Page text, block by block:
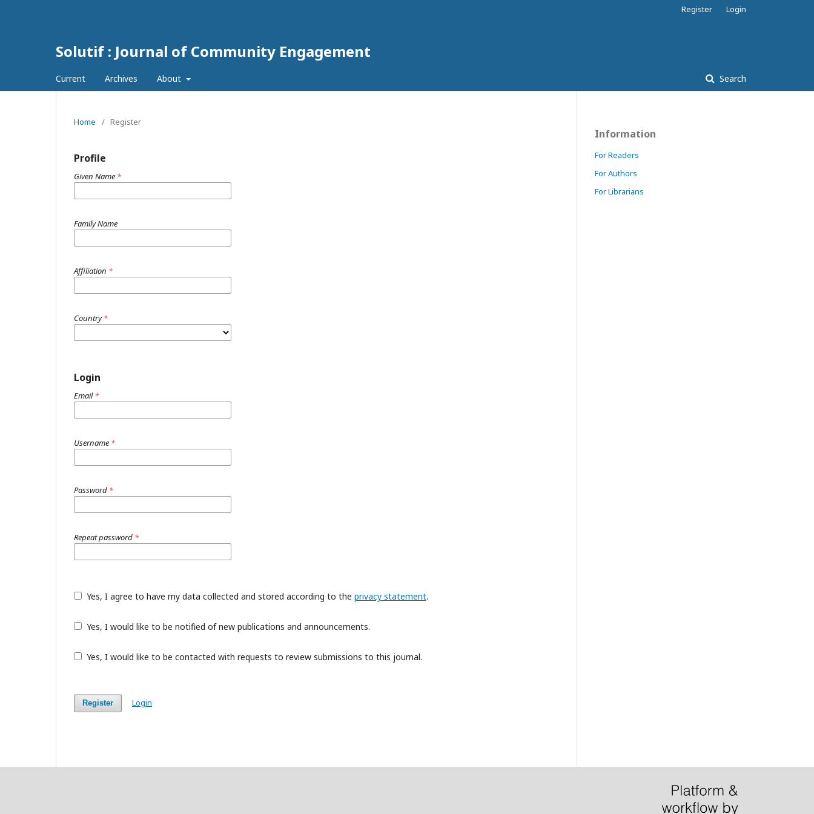
Solutif : Journal of Community Engagement
Current Archives About Search
Register Login
Home / Register
Profile
Given Name *
Family Name
Affiliation *
Country*
Login
Email*
Username *
Password *
Repeat password *
Yes, I agree to have my data collected and stored according to the privacy statement.
Yes, I would like to be notified of new publications and announcements.
Yes, I would like to be contacted with requests to review submissions to this journal.
Register Login
Information
For Readers
For Authors
For Librarians